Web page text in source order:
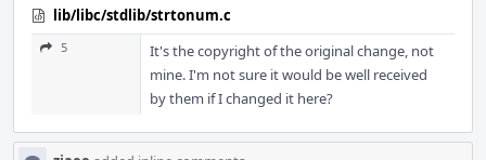
lib/libc/stdlib/strtonum.c
5
It's the copyright of the original change, not
mine. I'm not sure it would be well received
by them if I changed it here?